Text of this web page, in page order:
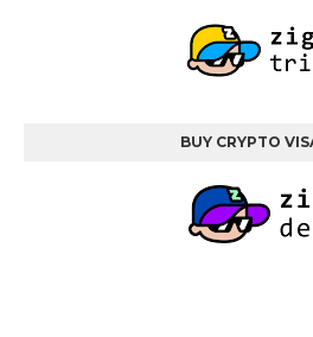
BUY CRYPTO